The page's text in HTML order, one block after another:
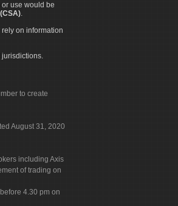
use would be
.
on information
jurisdictions.
to create
August 31, 2020
including Axis
of trading on
4.30 pm on